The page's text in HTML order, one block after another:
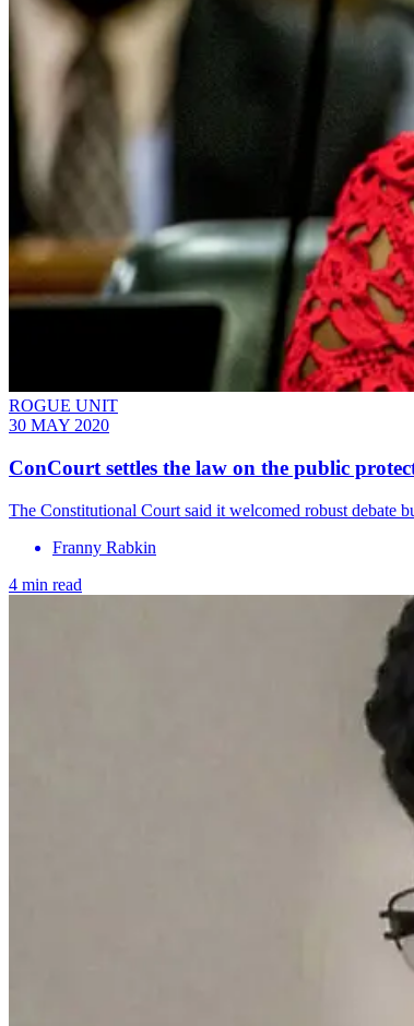
ROGUE UNIT
30 MAY 2020
ConCourt settles the law on the public
The Constitutional Court said it welcomed robust debate
Franny Rabkin
4 min read